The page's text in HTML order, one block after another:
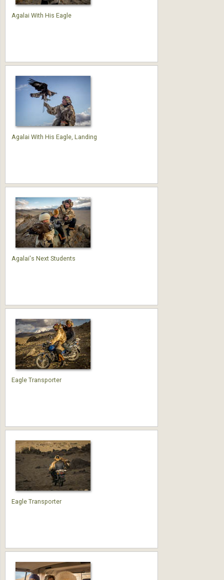
Agalai With His Eagle
Agalai With His Eagle, Landing
Agalai's Next Students
Eagle Transporter
Eagle Transporter